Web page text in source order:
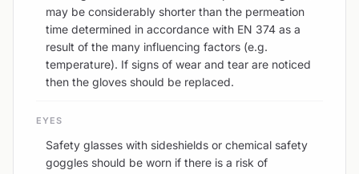
may be considerably shorter than the permeation
time determined in accordance with EN 374 as a
result of the many influencing factors (e.g.
temperature). If signs of wear and tear are noticed
then the gloves should be replaced.
EYES
Safety glasses with sideshields or chemical safety
goggles should be worn if there is a risk of